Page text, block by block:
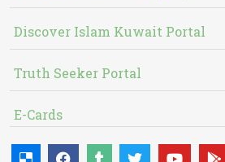
Discover Islam Kuwait Portal
Truth Seeker Portal
E-Cards